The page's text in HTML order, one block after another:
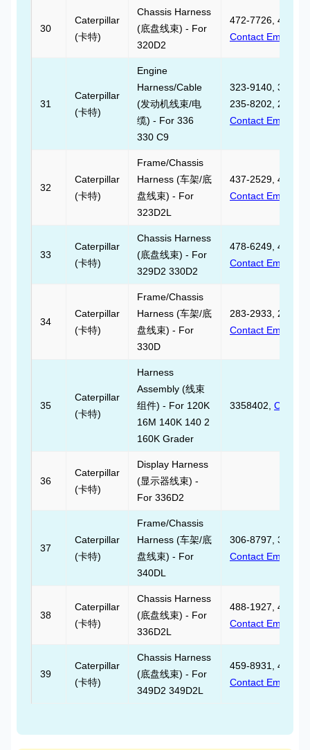
30
Caterpillar
(卡特)
Chassis Harness
(底盘线束) - For
320D2
472-7726,
Contact Email
31
Caterpillar
(卡特)
Engine
Harness/Cable
(发动机线束/电
缆) - For 336
330 C9
323-9140,
235-8202,
Contact Email
32
Caterpillar
(卡特)
Frame/Chassis
Harness (车架/底
盘线束) - For
323D2L
437-2529,
Contact Email
33
Caterpillar
(卡特)
Chassis Harness
(底盘线束) - For
329D2 330D2
478-6249,
Contact Email
34
Caterpillar
(卡特)
Frame/Chassis
Harness (车架/底
盘线束) - For
330D
283-2933,
Contact Email
35
Caterpillar
(卡特)
Harness
Assembly (线束
组件) - For 120K
16M 140K 140 2
160K Grader
3358402, Contact
36
Caterpillar
(卡特)
Display Harness
(显示器线束) -
For 336D2
37
Caterpillar
(卡特)
Frame/Chassis
Harness (车架/底
盘线束) - For
340DL
306-8797,
Contact Email
38
Caterpillar
(卡特)
Chassis Harness
(底盘线束) - For
336D2L
488-1927,
Contact Email
39
Caterpillar
(卡特)
Chassis Harness
(底盘线束) - For
349D2 349D2L
459-8931,
Contact Email